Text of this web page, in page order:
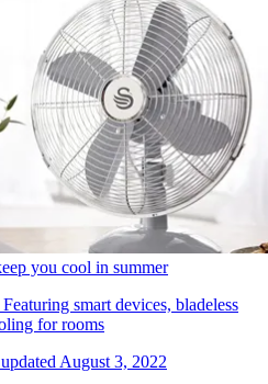
you cool in summer
Featuring smart devices, bladeless
for rooms
August 3, 2022